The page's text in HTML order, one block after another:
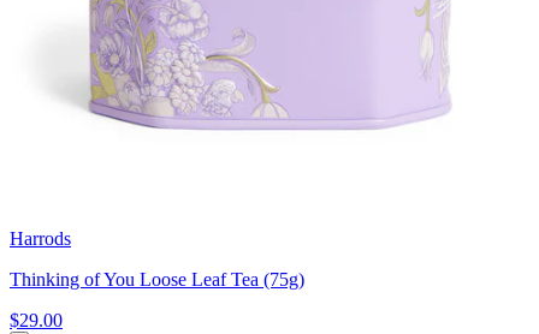
Harrods
Thinking of You Loose Leaf Tea (75g)
$29.00